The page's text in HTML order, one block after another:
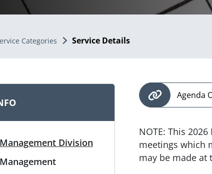
Categories Service Details
Division
Agenda
NOTE: This
meetings which
may be made at